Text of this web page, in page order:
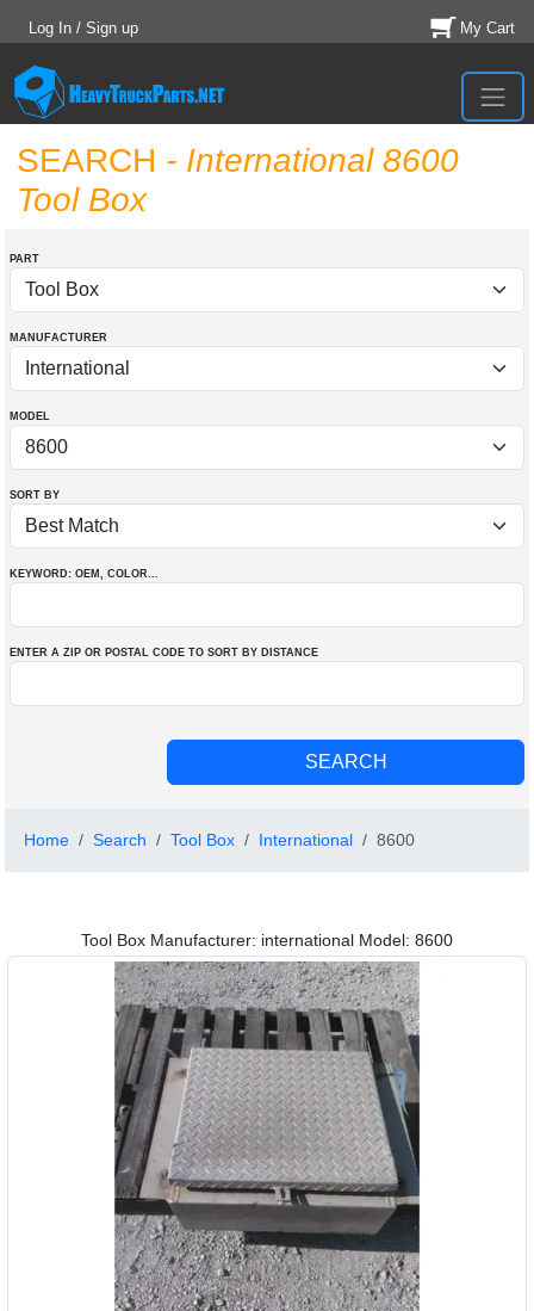
Log In / Sign up My Cart
SEARCH - International 8600
Tool Box
PART
MANUFACTURER
MODEL
SORT BY
KEYWORD: OEM , COLOR...
ENTER A ZIP OR POSTAL CODE TO SORT BY DISTANCE
Home Search Tool Box International 8600
Tool Box Manufacturer: international Model: 8600